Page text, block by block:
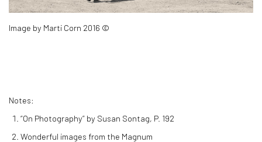
Image by Marti Corn 2016 ©
Notes:
“On Photography” by Susan Sontag, P. 192
Wonderful images from the Magnum